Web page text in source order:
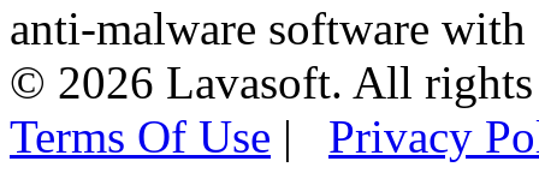
anti-malware software
© 2026 Lavasoft. All rights
Terms Of Use | Privacy